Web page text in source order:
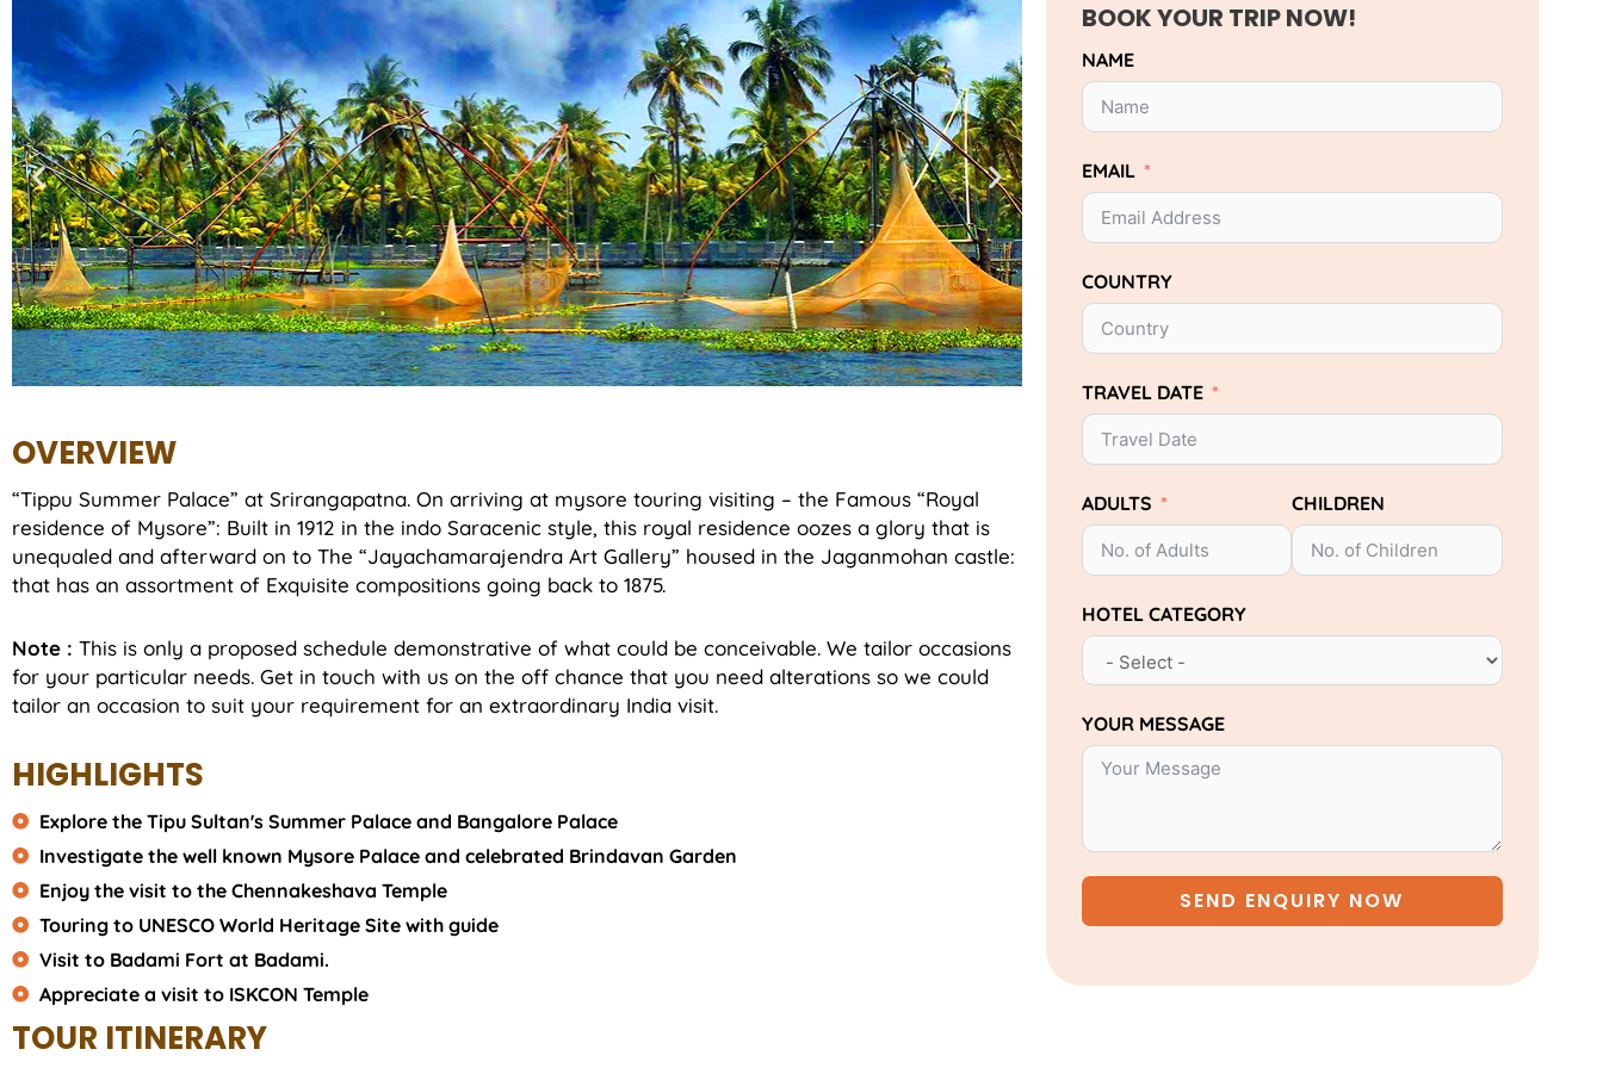
OVERVIEW
“Tippu Summer Palace” at Srirangapatna. On arriving at mysore touring visiting – the Famous “Royal
residence of Mysore”: Built in 1912 in the indo Saracenic style, this royal residence oozes a glory that is
unequaled and afterward on to The “Jayachamarajendra Art Gallery” housed in the Jaganmohan castle:
that has an assortment of Exquisite compositions going back to 1875.
Note : This is only a proposed schedule demonstrative of what could be conceivable. We tailor occasions
for your particular needs. Get in touch with us on the off chance that you need alterations so we could
tailor an occasion to suit your requirement for an extraordinary India visit.
HIGHLIGHTS
Explore the Tipu Sultan's Summer Palace and Bangalore Palace
Investigate the well known Mysore Palace and celebrated Brindavan Garden
Enjoy the visit to the Chennakeshava Temple
Touring to UNESCO World Heritage Site with guide
Visit to Badami Fort at Badami.
Appreciate a visit to ISKCON Temple
TOUR ITINERARY
BOOK YOUR TRIP NOW!
NAME
EMAIL
COUNTRY
TRAVEL DATE
ADULTS CHILDREN
HOTEL CATEGORY
YOUR MESSAGE
SEND ENQUIRY NOW